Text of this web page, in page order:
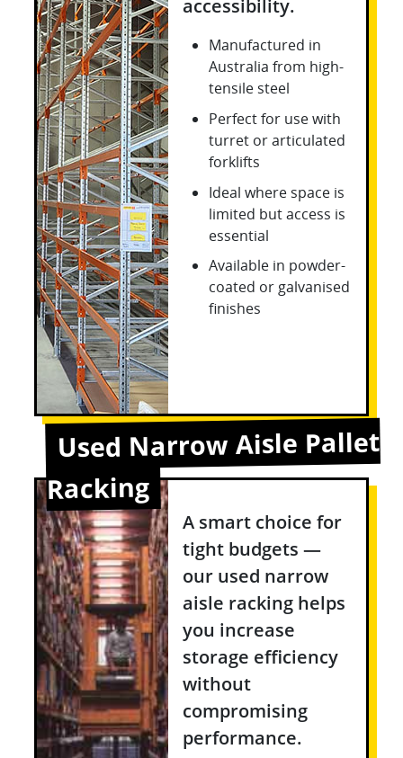
accessibility.
Manufactured in
Australia from high-
tensile steel
Perfect for use with
turret or articulated
forklifts
Ideal where space is
limited but access is
essential
Available in powder-
coated or galvanised
finishes
Used Narrow Aisle Pallet
Racking
A smart choice for
tight budgets —
our used narrow
aisle racking helps
you increase
storage efficiency
without
compromising
performance.